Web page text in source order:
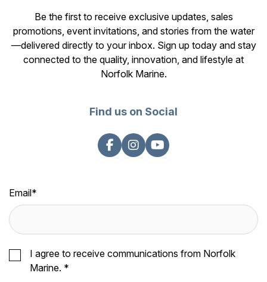
Be the first to receive exclusive updates, sales
promotions, event invitations, and stories from the water
—delivered directly to your inbox. Sign up today and stay
connected to the quality, innovation, and lifestyle at
Norfolk Marine.
Find us on Social
Email*
I agree to receive communications from Norfolk
Marine. *